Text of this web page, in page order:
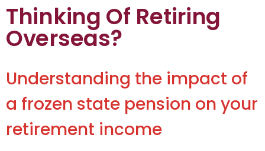
Thinking Of Retiring
Overseas?
Understanding the impact of
a frozen state pension on your
retirement income